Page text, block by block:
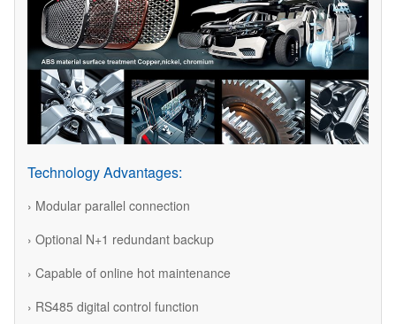
Technology Advantages:
› Modular parallel connection
› Optional N+1 redundant backup
› Capable of online hot maintenance
› RS485 digital control function